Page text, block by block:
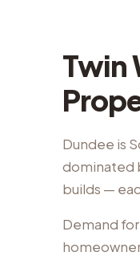
Twin
Dundee is
dominated
builds —
Demand